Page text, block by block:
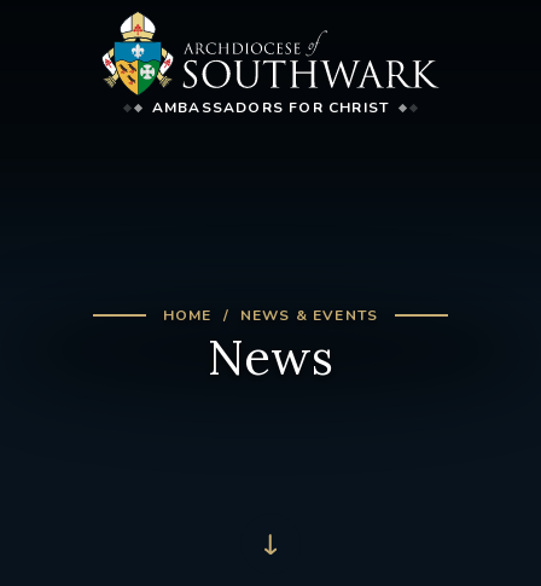
AMBASSADORS FOR CHRIST
HOME NEWS & EVENTS
News